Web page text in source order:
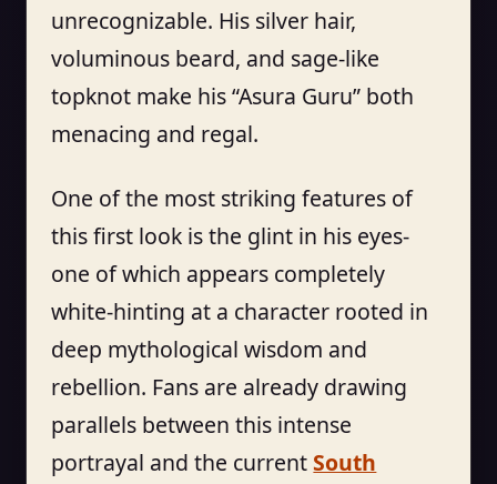
unrecognizable. His silver hair,
voluminous beard, and sage-like
topknot make his “Asura Guru” both
menacing and regal.
One of the most striking features of
this first look is the glint in his eyes-
one of which appears completely
white-hinting at a character rooted in
deep mythological wisdom and
rebellion. Fans are already drawing
parallels between this intense
portrayal and the currentSouth